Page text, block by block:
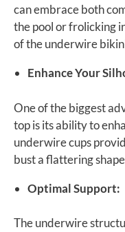
can embrace both
the pool or frolicking
of the underwire
Enhance Your
One of the biggest
top is its ability to
underwire cups
bust a flattering
Optimal Support:
The underwire